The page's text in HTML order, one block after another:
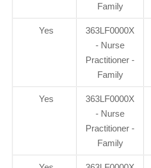
Family
Yes
363LF0000X
- Nurse
Practitioner -
Family
Yes
363LF0000X
- Nurse
Practitioner -
Family